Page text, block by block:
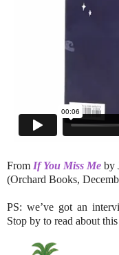
From If You Miss Me by
(Orchard Books,
PS: we’ve got an
Stop by to read about